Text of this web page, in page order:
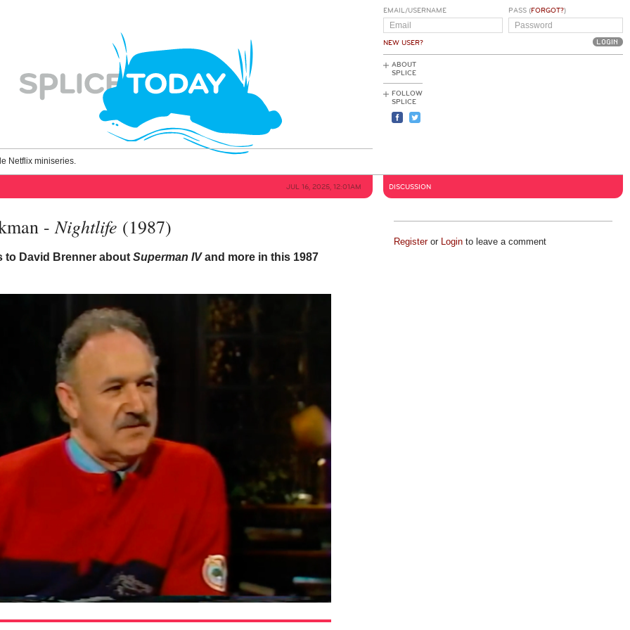
Netflix miniseries.
EMAIL/USERNAME
NEW USER?
PASS (FORGOT?)
ABOUT
SPLICE
FOLLOW
SPLICE
JUL 16, 2025, 12:01AM
-Nightlife (1987)
to David Brenner aboutSuperman IVand more in this 1987
DISCUSSION
Registeror Loginto leave a comment